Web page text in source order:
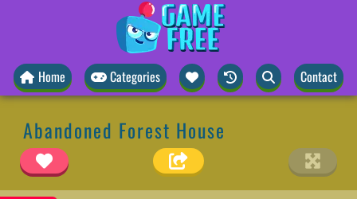
Home Categories Contact
Abandoned Forest House